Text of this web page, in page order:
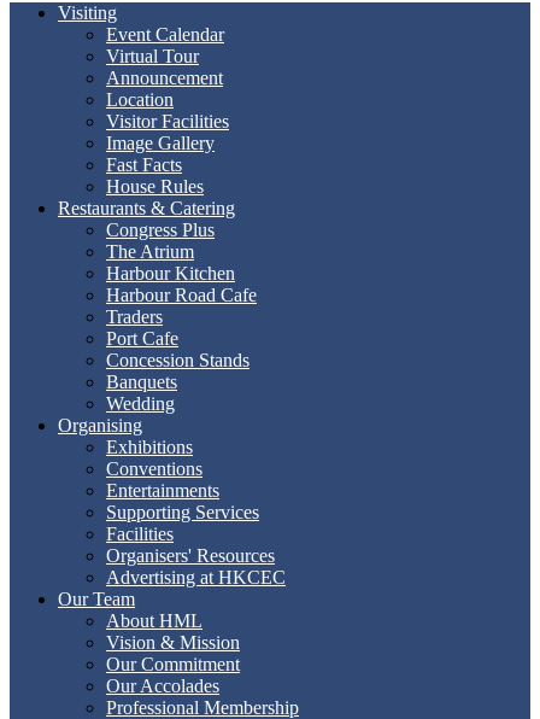
Visiting
Event Calendar
Virtual Tour
Announcement
Location
Visitor Facilities
Image Gallery
Fast Facts
House Rules
Restaurants & Catering
Congress Plus
The Atrium
Harbour Kitchen
Harbour Road Cafe
Traders
Port Cafe
Concession Stands
Banquets
Wedding
Organising
Exhibitions
Conventions
Entertainments
Supporting Services
Facilities
Organisers' Resources
Advertising at HKCEC
Our Team
About HML
Vision & Mission
Our Commitment
Our Accolades
Professional Membership